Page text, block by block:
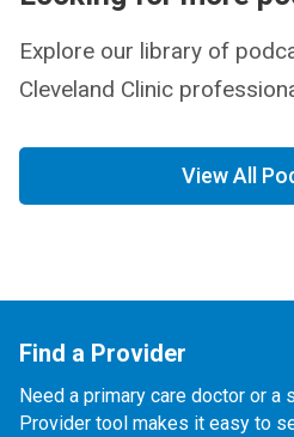
Explore our library of
Cleveland Clinic
View All
Find a Provider
Need a primary care doctor or a
Provider tool makes it easy to